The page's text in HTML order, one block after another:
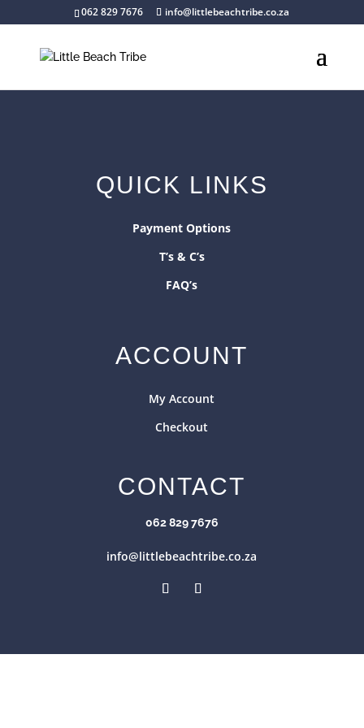
062 829 7676 info@littlebeachtribe.co.za
QUICK LINKS
Payment Options
T’s & C’s
FAQ’s
ACCOUNT
My Account
Checkout
CONTACT
062 829 7676
info@littlebeachtribe.co.za